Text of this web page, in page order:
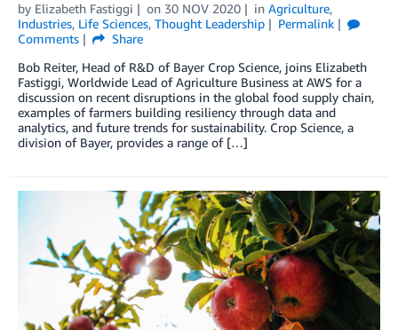
by Elizabeth Fastiggi on 30 NOV 2020 in Agriculture,
Industries, Life Sciences, Thought Leadership
Permalink
Comments
Share
Bob Reiter, Head of R&D of Bayer Crop Science, joins Elizabeth
Fastiggi, Worldwide Lead of Agriculture Business at AWS for a
discussion on recent disruptions in the global food supply chain,
examples of farmers building resiliency through data and
analytics, and future trends for sustainability. Crop Science, a
division of Bayer, provides a range of […]